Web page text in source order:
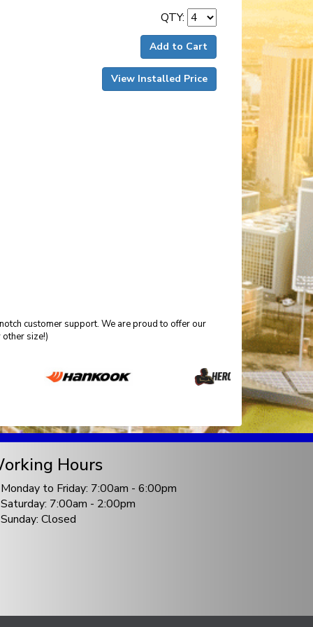
QTY:
Add to Cart
View Installed Price
customer support. We are proud to offer our
size!)
Hours
Monday to Friday: 7:00am - 6:00pm
Saturday: 7:00am - 2:00pm
Sunday: Closed